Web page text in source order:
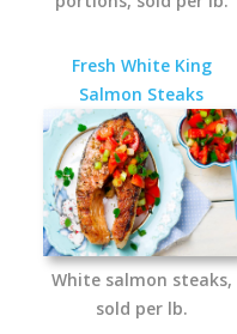
Fresh White King
Salmon Steaks
White salmon steaks,
sold per lb.